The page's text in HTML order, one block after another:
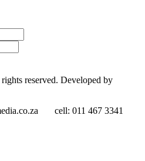
reserved. Developed by
cell: 011 467 3341